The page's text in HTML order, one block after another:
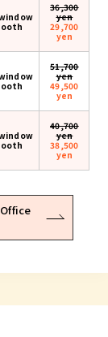
36,300
yen
29,700
yen
51,700
yen
49,500
yen
40,700
yen
38,500
yen